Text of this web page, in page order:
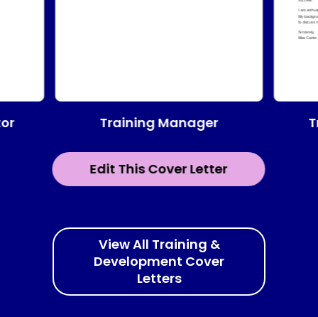
Edit This Cover Letter
Training Manager
View All Training &
Development Cover
Letters